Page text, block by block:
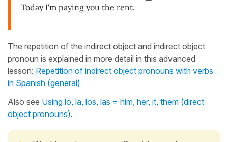
Today I'm paying you the rent.
The repetition of the indirect object and indirect object
pronoun is explained in more detail in this advanced
lesson: Repetition of indirect object pronouns with verbs
in Spanish (general)
Also see Using lo, la, los, las = him, her, it, them (direct
object pronouns).